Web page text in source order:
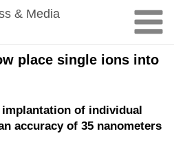
& Media
place single ions into
implantation of individual
accuracy of 35 nanometers